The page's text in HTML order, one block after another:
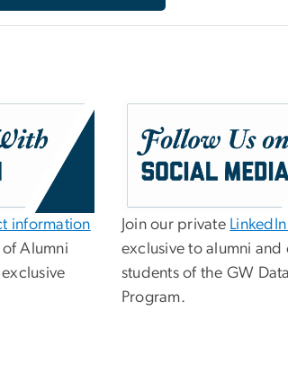
information
Alumni
Join our private
exclusive to alumni and
students of the GW
Program.